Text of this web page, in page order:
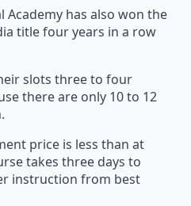
has also won the
title four years in a row
slots three to four
there are only 10 to 12
price is less than at
takes three days to
instruction from best